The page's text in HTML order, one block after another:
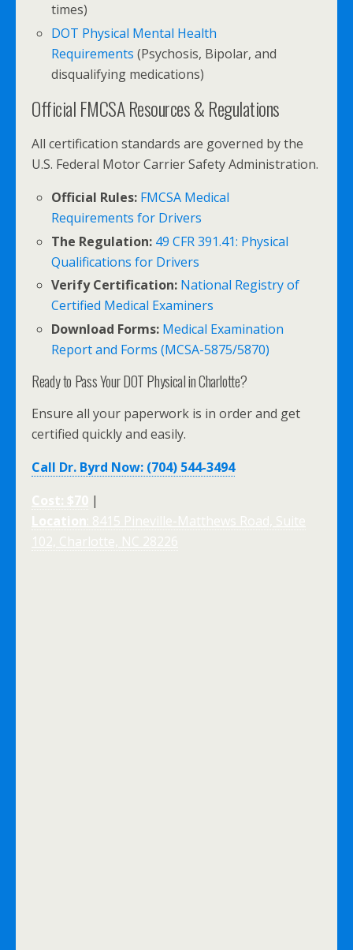
times)
DOT Physical Mental Health
Requirements (Psychosis, Bipolar, and
disqualifying medications)
Official FMCSA Resources & Regulations
All certification standards are governed by the
U.S. Federal Motor Carrier Safety Administration.
Official Rules: FMCSA Medical
Requirements for Drivers
The Regulation: 49 CFR 391.41: Physical
Qualifications for Drivers
Verify Certification: National Registry of
Certified Medical Examiners
Download Forms: Medical Examination
Report and Forms (MCSA-5875/5870)
Ready to Pass Your DOT Physical in Charlotte?
Ensure all your paperwork is in order and get
certified quickly and easily.
Call Dr. Byrd Now: (704) 544-3494
Cost: $70 |
Location : 8415 Pineville-Matthews Road, Suite
102, Charlotte, NC 28226